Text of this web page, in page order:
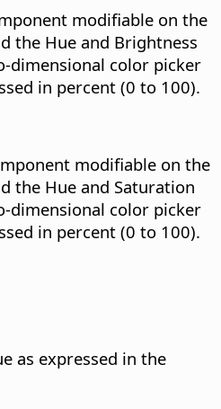
modifiable on the
the Hue and Brightness
dimensional color picker
in percent (0 to 100).
modifiable on the
the Hue and Saturation
dimensional color picker
in percent (0 to 100).
as expressed in the